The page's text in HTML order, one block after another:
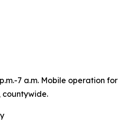
7 a.m. Mobile operation for
countywide.